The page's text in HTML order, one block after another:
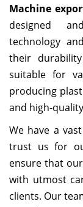
Machine
designed
technology
their
suitable for
producing
and high-
We have a
trust us for
ensure that
with utmost
clients. Our